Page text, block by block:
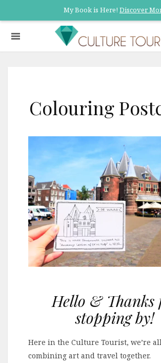
My Book is Here! Discover
Colouring
Hello & Thanks
stopping by!
Here in the Culture Tourist, we’re
combining art and travel together.